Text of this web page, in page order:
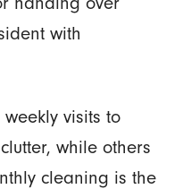
with
visits to
while others
cleaning is the